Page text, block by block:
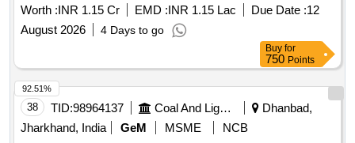
Worth :INR 1.15 Cr EMD :INR 1.15 Lac Due Date :12
August 2026
4 Days to go
Buy for
750 Points
38 TID:98964137 Coal And Lignite
Dhanbad,
Jharkhand, India
GeM MSME
NCB
92.51%